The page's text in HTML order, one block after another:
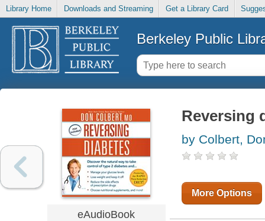
Library Home Downloads and Streaming Get a Library Card
Berkeley Public
eAudioBook
Reversing
by Colbert,
More Options